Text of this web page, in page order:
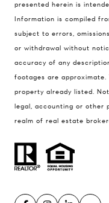
presented herein is
Information is compiled
subject to errors,
or withdrawal without
accuracy of any
footages are
property already listed.
legal, accounting or other
realm of real estate